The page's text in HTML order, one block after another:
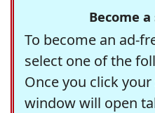
Become
To become an ad-
select one of the
Once you click
window will open